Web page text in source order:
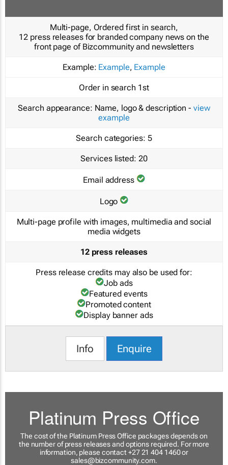
Multi-page, Ordered first in search,
12 press releases for branded company news on the
front page of Bizcommunity and newsletters
Example: Example, Example
Order in search 1st
Search appearance: Name, logo & description - view
example
Search categories: 5
Services listed: 20
Email address
Logo
Multi-page profile with images, multimedia and social
media widgets
12 press releases
Press release credits may also be used for:
Job ads
Featured events
Promoted content
Display banner ads
Info Enquire
Platinum Press Office
The cost of the Platinum Press Office packages depends on
the number of press releases and options required. For more
information, please contact +27 21 404 1460 or
sales@bizcommunity.com.